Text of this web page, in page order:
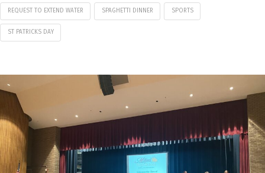
REQUEST TO EXTEND WATER SPAGHETTI DINNER SPORTS
ST PATRICKS DAY